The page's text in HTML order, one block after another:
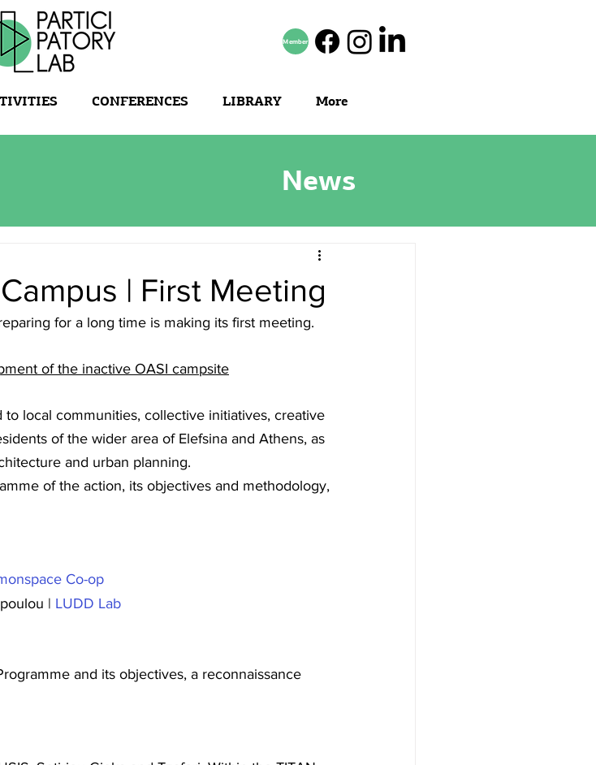
Member
CONFERENCES LIBRARY More
News
| First Meeting
for a long time is making its first meeting.
of the inactive OASI campsite
to local communities, collective initiatives, creative
of the wider area of Elefsina and Athens, as
and urban planning.
of the action, its objectives and methodology,
Co-op
| LUDD Lab
and its objectives, a reconnaissance